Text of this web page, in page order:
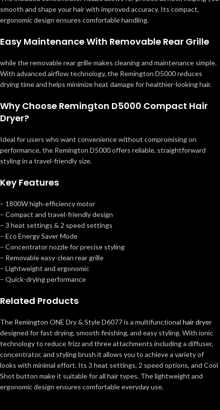
smooth and shape your hair with improved accuracy. Its compact,
ergonomic design ensures comfortable handling.
Easy Maintenance With Removable Rear Grille
while the removable rear grille makes cleaning and maintenance simple.
With advanced airflow technology, the Remington D5000 reduces
drying time and helps minimize heat damage for healthier-looking hair.
Why Choose Remington D5000 Compact Hair
Dryer?
Ideal for users who want convenience without compromising on
performance, the Remington D5000 offers reliable, straightforward
styling in a travel-friendly size.
Key Features
– 1800W high-efficiency motor
– Compact and travel-friendly design
– 3 heat settings & 2 speed settings
– Eco Energy Saver Mode
– Concentrator nozzle for precise styling
– Removable easy-clean rear grille
– Lightweight and ergonomic
– Quick-drying performance
Related Products
The Remington ONE Dry & Style D6077 is a multifunctional hair dryer
designed for fast drying, smooth finishing, and easy styling. With ionic
technology to reduce frizz and three attachments including a diffuser,
concentrator, and styling brush it allows you to achieve a variety of
looks with minimal effort. Its 3 heat settings, 2 speed options, and Cool
Shot button make it suitable for all hair types. The lightweight and
ergonomic design ensures comfortable everyday use.